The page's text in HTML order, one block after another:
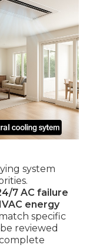
system
7 AC failure
energy
specific
reviewed